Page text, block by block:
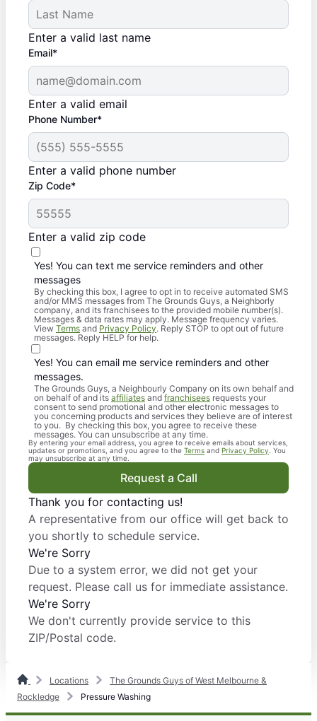
Enter a valid last name
Email*
Enter a valid email
Phone Number*
Enter a valid phone number
Zip Code*
Enter a valid zip code
Yes! You can text me service reminders and other
messages
By checking this box, I agree to opt in to receive automated SMS
and/or MMS messages from The Grounds Guys, a Neighborly
company, and its franchisees to the provided mobile number(s).
Messages & data rates may apply. Message frequency varies.
View Terms and Privacy Policy. Reply STOP to opt out of future
messages. Reply HELP for help.
Yes! You can email me service reminders and other
messages.
The Grounds Guys, a Neighbourly Company on its own behalf and
on behalf of and its affiliates and franchisees requests your
consent to send promotional and other electronic messages to
you concerning products and services they believe are of interest
to you. By checking this box, you agree to receive these
messages. You can unsubscribe at any time.
By entering your email address, you agree to receive emails about services,
updates or promotions, and you agree to the Terms and Privacy Policy. You
may unsubscribe at any time.
Request a Call
Thank you for contacting us!
A representative from our office will get back to
you shortly to schedule service.
We're Sorry
Due to a system error, we did not get your
request. Please call us for immediate assistance.
We're Sorry
We don't currently provide service to this
ZIP/Postal code.
Locations
The Grounds Guys of West Melbourne &
Rockledge
Pressure Washing